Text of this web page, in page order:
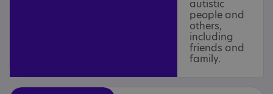
autistic
people and
others,
including
friends and
family.